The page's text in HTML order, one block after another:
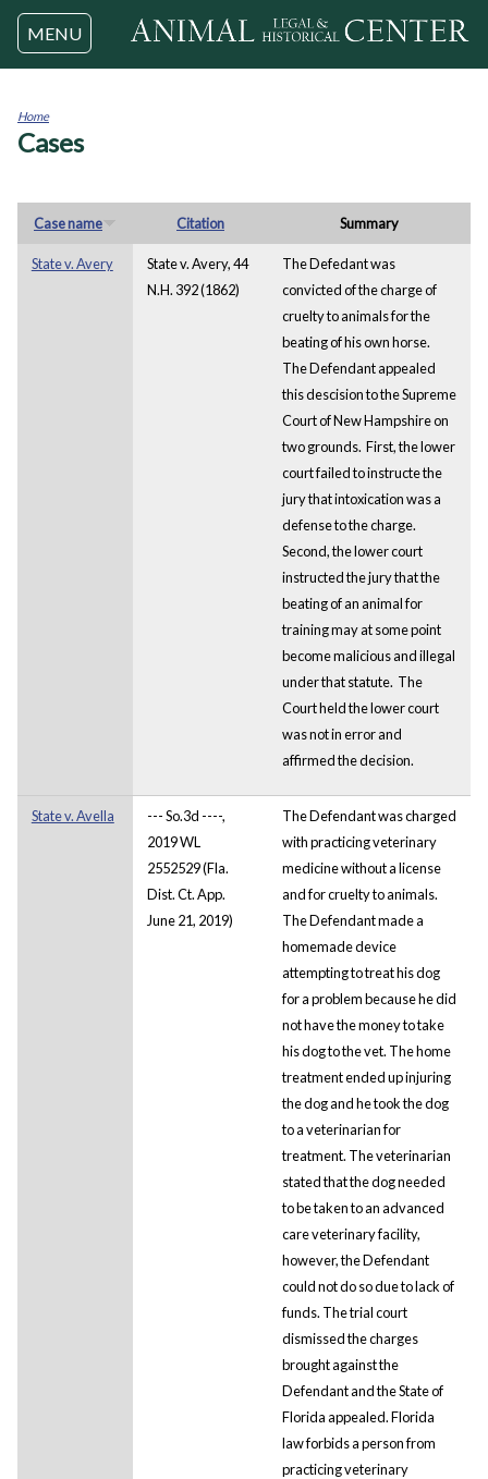
Jump to navigation
MENU
You
Home
Cases
Case name Citation Summary
State v. Avery
State v. Avery, 44
N.H. 392 (1862)
The Defedant was
convicted of the charge of
cruelty to animals for the
beating of his own horse.
The Defendant appealed
this descision to the Supreme
Court of New Hampshire on
two grounds. First, the lower
court failed to instructe the
jury that intoxication was a
defense to the charge.
Second, the lower court
instructed the jury that the
beating of an animal for
training may at some point
become malicious and illegal
under that statute. The
Court held the lower court
was not in error and
affirmed the decision.
State v. Avella
--- So.3d ----,
2019 WL
2552529 (Fla.
Dist. Ct. App.
June 21, 2019)
The Defendant was charged
with practicing veterinary
medicine without a license
and for cruelty to animals.
The Defendant made a
homemade device
attempting to treat his dog
for a problem because he did
not have the money to take
his dog to the vet. The home
treatment ended up injuring
the dog and he took the dog
to a veterinarian for
treatment. The veterinarian
stated that the dog needed
to be taken to an advanced
care veterinary facility,
however, the Defendant
could not do so due to lack of
funds. The trial court
dismissed the charges
brought against the
Defendant and the State of
Florida appealed. Florida
law forbids a person from
practicing veterinary